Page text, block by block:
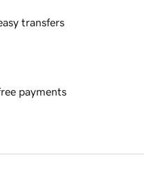
transfers
payments